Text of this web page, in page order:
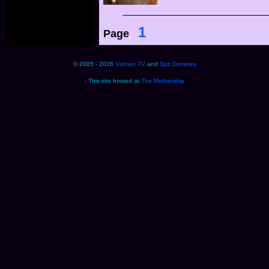
Page 1
© 2005 - 2026 Vidown TVand Spit Dommes
- This site hosted at The Mothership